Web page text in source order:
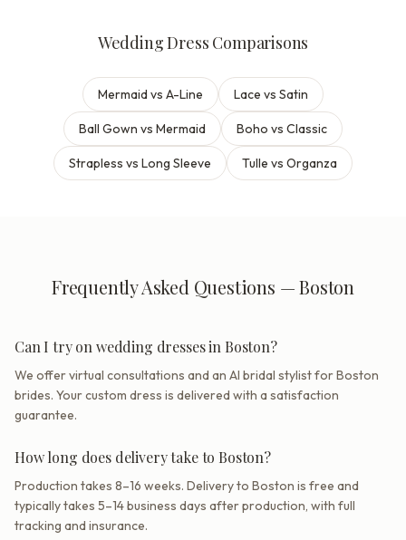
Wedding Dress Comparisons
Mermaid vs A-Line Lace vs Satin
Ball Gown vs Mermaid Boho vs Classic
Strapless vs Long Sleeve Tulle vs Organza
Frequently Asked Questions — Boston
Can I try on wedding dresses in Boston?
We offer virtual consultations and an AI bridal stylist for Boston
brides. Your custom dress is delivered with a satisfaction
guarantee.
How long does delivery take to Boston?
Production takes 8–16 weeks. Delivery to Boston is free and
typically takes 5–14 business days after production, with full
tracking and insurance.